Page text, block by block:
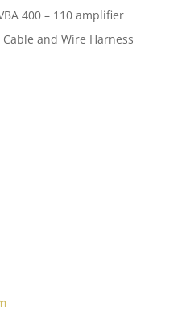
400 – 110 amplifier
and Wire Harness